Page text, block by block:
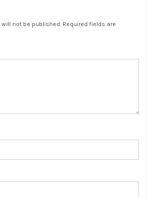
not be published. Required fields are